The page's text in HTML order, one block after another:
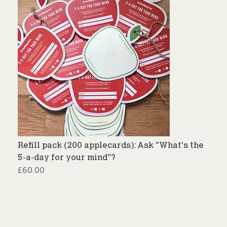
Refill pack (200 applecards): Ask "What's the
5-a-day for your mind"?
£60.00